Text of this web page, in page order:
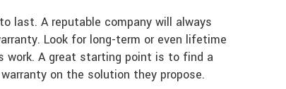
last. A reputable company will always
Look for long-term or even lifetime
work. A great starting point is to find a
on the solution they propose.